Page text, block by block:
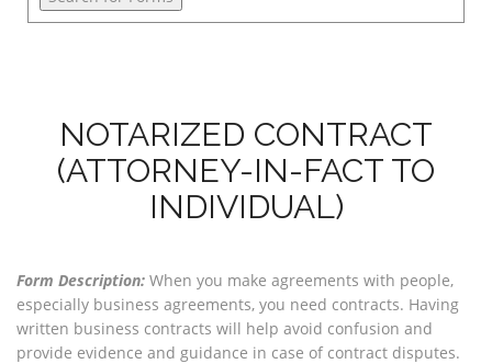
NOTARIZED CONTRACT
(ATTORNEY-IN-FACT TO
INDIVIDUAL)
Form Description: When you make agreements with people,
especially business agreements, you need contracts. Having
written business contracts will help avoid confusion and
provide evidence and guidance in case of contract disputes.